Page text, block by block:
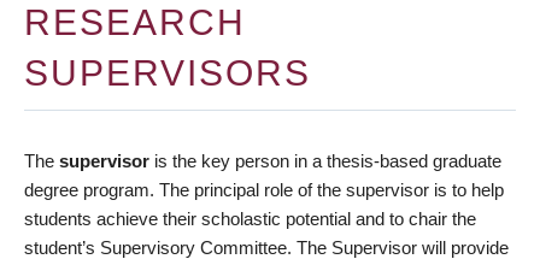
RESEARCH
SUPERVISORS
The supervisor is the key person in a thesis-based graduate
degree program. The principal role of the supervisor is to help
students achieve their scholastic potential and to chair the
student’s Supervisory Committee. The Supervisor will provide